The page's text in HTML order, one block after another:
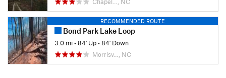
RECOMMENDED ROUTE
Bond Park Lake Loop
3.0 mi•84' Up•84' Down
Morrisv…, NC